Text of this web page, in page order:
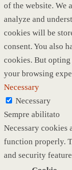
of the website. We
analyze and
cookies will be
consent. You also
cookies. But
your browsing
Necessary
Necessary
Sempre abilitato
Necessary cookies
function properly.
and security